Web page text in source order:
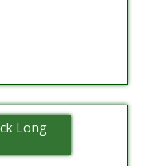
Long